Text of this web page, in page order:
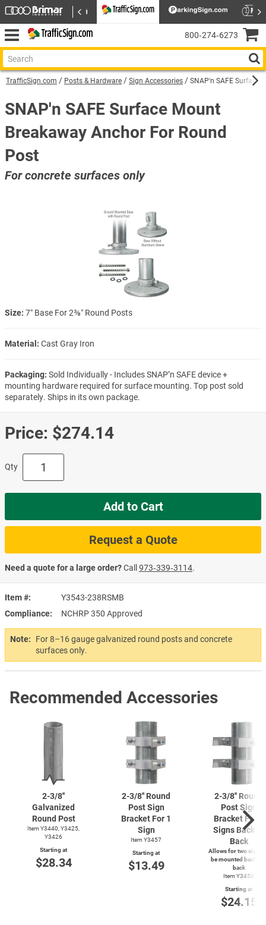
TrafficSign.com Posts & Hardware Sign Accessories SNAP'n SAFE Surface
Item #
Y3543-238RSMB
Compliance
NCHRP 350 Approved
Note:
For 8–16 gauge galvanized round posts and concrete
surfaces only.
SNAP'n SAFE Surface Mount
Breakaway Anchor For Round
Post
For concrete surfaces only
Size: 7″ Base For 2⅜″ Round Posts
Material: Cast Gray Iron
Packaging: Sold Individually - Includes SNAP’n SAFE device +
mounting hardware required for surface mounting. Top post sold
separately. Ships in its own package.
Price: $274.14
Qty
Add to Cart
Request a Quote
Need a quote for a large order?Call973‑339‑3114.
Recommended Accessories
2-3/8''
Galvanized
Round Post
Item Y3440, Y3425,
Y3426
Starting at
$28.34
2-3/8'' Round
Post Sign
Bracket For 1
Sign
Item Y3457
Starting at
$13.49
2-3/8'' Round
Post Sign
Bracket For 2
Signs Back to
Back
Allows for two signs
be mounted back-to-
back
Item Y3458
Starting at
$24.15
800‑274‑6273